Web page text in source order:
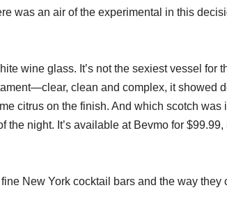
was an air of the experimental in this
wine glass. It’s not the sexiest vessel for
clean and complex, it showed
citrus on the finish. And which scotch was
the night. It’s available at Bevmo for $99.99,
New York cocktail bars and the way they